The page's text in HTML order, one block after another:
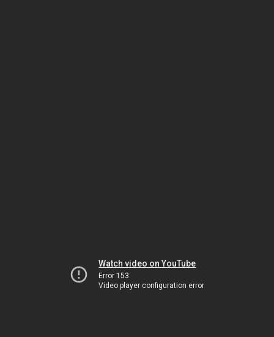
Watch video on YouTube
Error 153
Video player configuration error